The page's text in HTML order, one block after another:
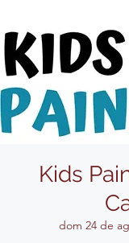
Kids
dom 24 de